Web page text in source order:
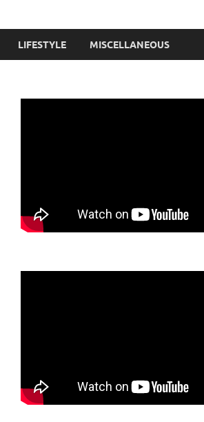
LIFESTYLE MISCELLANEOUS